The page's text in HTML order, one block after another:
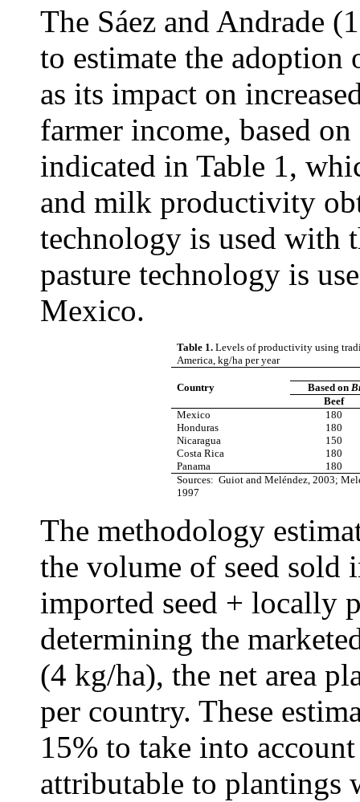
The Sáez and Andrade
to estimate the
as its impact on
farmer income, based
indicated in Table 1,
and milk productivity
technology is used with
pasture technology is
Mexico.
Table 1.Levels of productivity using
America, kg/ha per year
Country Based on
Beef
Mexico
180
Honduras
180
Nicaragua
150
Costa Rica
180
Panama
180
Sources: Guiot and Meléndez, 2003;
1997
The methodology
the volume of seed sold
imported seed + locally
determining the
(4 kg/ha), the net area
per country. These
15% to take into
attributable to plantings